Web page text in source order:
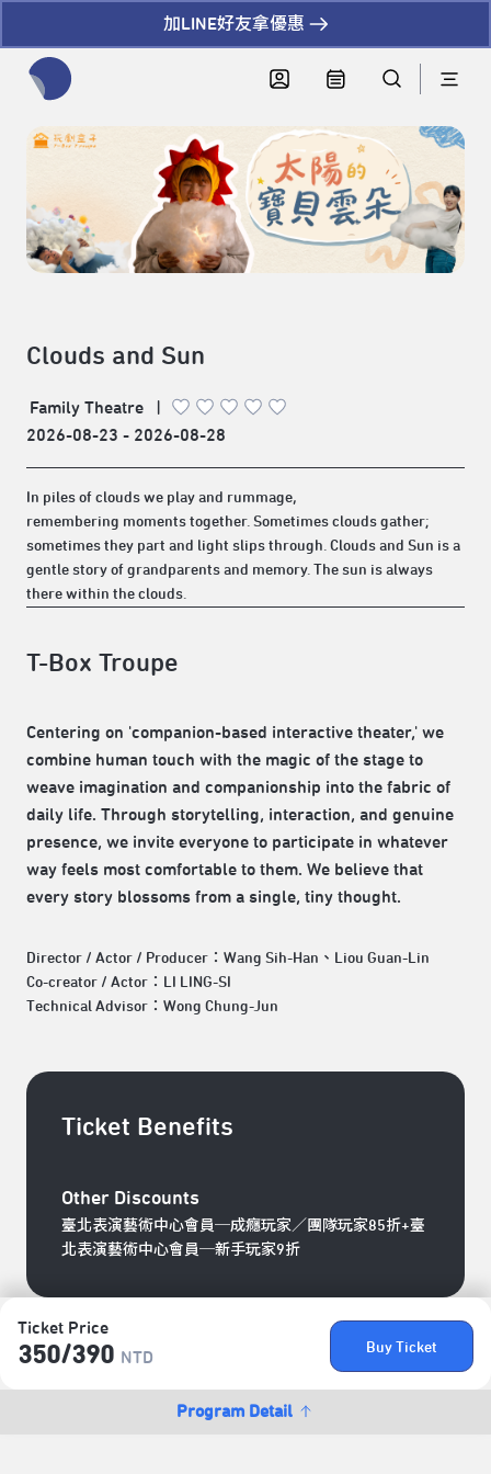
加LINE好友拿優惠
Ticket Price
350/​390 NTD
Buy Ticket
Program Detail
Clouds and Sun
Family Theatre
|
2026-08-23 - 2026-08-28
In piles of clouds we play and rummage,
remembering moments together. Sometimes clouds gather;
sometimes they part and light slips through. Clouds and Sun is a
gentle story of grandparents and memory. The sun is always
there within the clouds.
T-Box Troupe
Centering on 'companion-based interactive theater,' we
combine human touch with the magic of the stage to
weave imagination and companionship into the fabric of
daily life. Through storytelling, interaction, and genuine
presence, we invite everyone to participate in whatever
way feels most comfortable to them. We believe that
every story blossoms from a single, tiny thought.
Director / Actor / Producer：Wang Sih-Han、Liou Guan-Lin
Co-creator / Actor：LI LING-SI
Technical Advisor：Wong Chung-Jun
Ticket Benefits
Other Discounts
臺北表演藝術中心會員─成癮玩家／團隊玩家85折+臺
北表演藝術中心會員─新手玩家9折